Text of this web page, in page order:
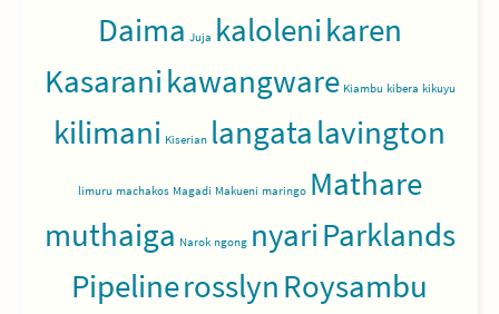
Daima Juja kalolenikaren
Kasaranikawangware Kiambu kibera kikuyu
kilimani Kiserian langatalavington
limuru machakos Magadi Makueni maringo Mathare
muthaiga Narok ngong nyariParklands
PipelinerosslynRoysambu